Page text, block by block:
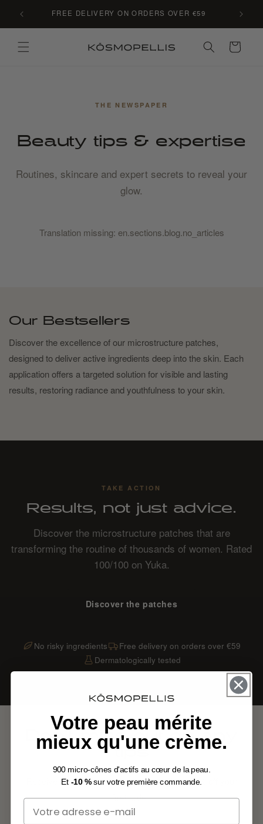
Skip to
content
FREE DELIVERY ON ORDERS OVER €59
Cart
THE NEWSPAPER
Beauty tips & expertise
Routines, skincare and expert secrets to reveal your
glow.
Translation missing: en.sections.blog.no_articles
Our Bestsellers
Discover the excellence of our microstructure patches,
designed to deliver active ingredients deep into the skin. Each
application offers a targeted solution for visible and lasting
results, restoring radiance and youthfulness to your skin.
TAKE ACTION
Results, not just advice.
Discover the microstructure patches that are
transforming the routine of thousands of women. Rated
100/100 on Yuka.
Discover the patches
No risky ingredients
Free delivery on orders over €59
Dermatologically tested
Don't miss out on any
tips
Receive our routines and exclusive offers. 10% off your
first order.
Votre peau mérite
mieux qu'une crème.
900 micro-cônes d'actifs au cœur de la peau.
Et -10 %sur votre première commande.